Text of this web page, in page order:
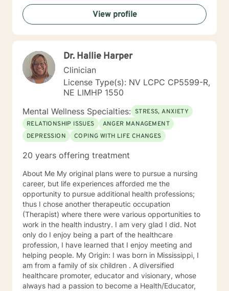
explore their challenges, develop resilience, and move
towards meaningful personal transformation. I believe
in honoring each person's individual experience and
supporting their path to healing, self-discovery, and
View profile
Dr. Hallie Harper
Clinician
License Type(s): NV LCPC CP5599-R,
NE LIMHP 1550
Mental Wellness Specialties: STRESS, ANXIETY
RELATIONSHIP ISSUES
ANGER MANAGEMENT
DEPRESSION
COPING WITH LIFE CHANGES
20 years offering treatment
About Me My original plans were to pursue a nursing
career, but life experiences afforded me the
opportunity to pursue additional health professions;
thus I chose another therapeutic occupation
(Therapist) where there were various opportunities to
work in the health industry. I am very glad I did. Not
only do I enjoy being a part of the healthcare
profession, I have learned that I enjoy meeting and
helping people. My Origin: I was born in Mississippi, I
am from a family of six children . A diversified
healthcare promoter, educator and visionary, whose
always had a passion to become a Health/Educator,